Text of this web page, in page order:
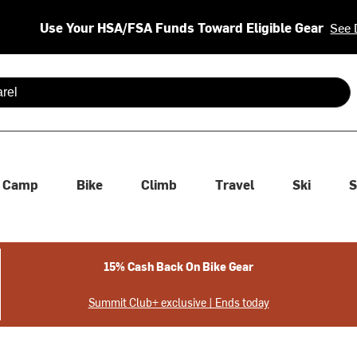
Use Your HSA/FSA Funds Toward Eligible Gear See
are available use up and down arrows to review and enter
Camp Bike Climb Travel Ski
15% Cash Back On Bike Gear
Summit Club+ exclusive | Ends today